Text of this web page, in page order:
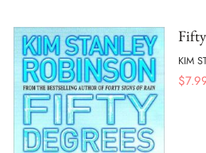
Fifty
KIM
$